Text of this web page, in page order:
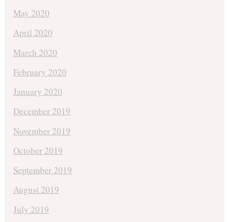
May 2020
April 2020
March 2020
February 2020
January 2020
December 2019
November 2019
October 2019
September 2019
August 2019
July 2019